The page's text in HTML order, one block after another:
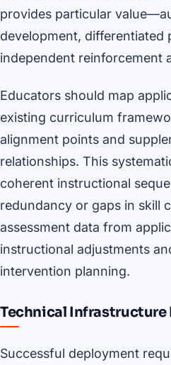
provides particular
development, differentiated
independent reinforcement
Educators should map
existing curriculum
alignment points and
relationships. This
coherent instructional
redundancy or gaps in skill
assessment data from
instructional adjustments
intervention planning.
Technical Infrastructure
Successful deployment